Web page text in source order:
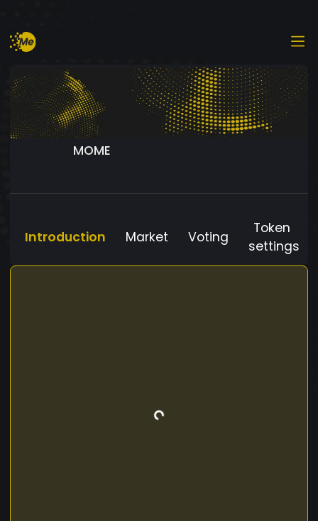
MOME
Introduction Market Voting
Token
settings